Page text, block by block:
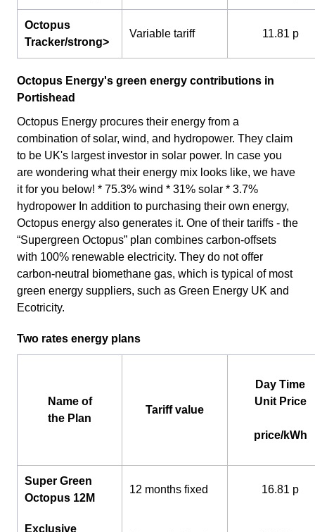
Octopus
Tracker/strong>
Variable tariff 11.81 p
Octopus Energy's green energy contributions in
Portishead
Octopus Energy procures their energy from a
combination of solar, wind, and hydropower. They claim
to be UK's largest investor in solar power. In case you
are wondering what their energy mix looks like, we have
it for you below! * 75.3% wind * 31% solar * 3.7%
hydropower In addition to purchasing their own energy,
Octopus energy also generates it. One of their tariffs - the
“Supergreen Octopus” plan combines carbon-offsets
with 100% renewable electricity. They do not offer
carbon-neutral biomethane gas, which is typical of most
green energy suppliers, such as Green Energy UK and
Ecotricity.
Two rates energy plans
Name of
the Plan
Tariff value
Day Time
Unit Price
price/kWh
Super Green
Octopus 12M
12 months fixed 16.81 p
Exclusive